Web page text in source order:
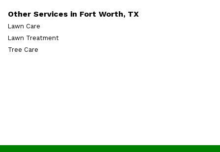
Other Services in Fort Worth, TX
Lawn Care
Lawn Treatment
Tree Care